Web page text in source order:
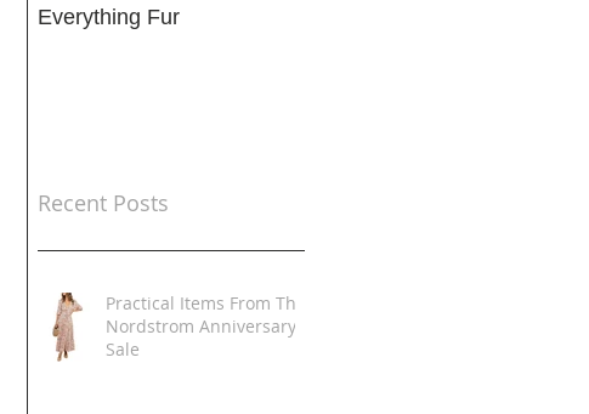
Everything Fur
Recent Posts
Practical Items From The
Nordstrom Anniversary
Sale